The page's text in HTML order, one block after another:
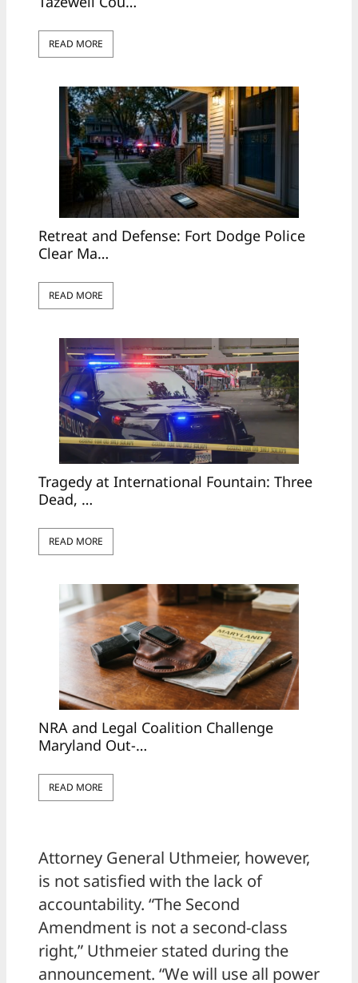
READ MORE
Retreat and Defense: Fort Dodge Police
Clear Ma…
READ MORE
Tragedy at International Fountain: Three
Dead, …
READ MORE
NRA and Legal Coalition Challenge
Maryland Out-…
READ MORE
Attorney General Uthmeier, however,
is not satisfied with the lack of
accountability. “The Second
Amendment is not a second-class
right,” Uthmeier stated during the
announcement. “We will use all power